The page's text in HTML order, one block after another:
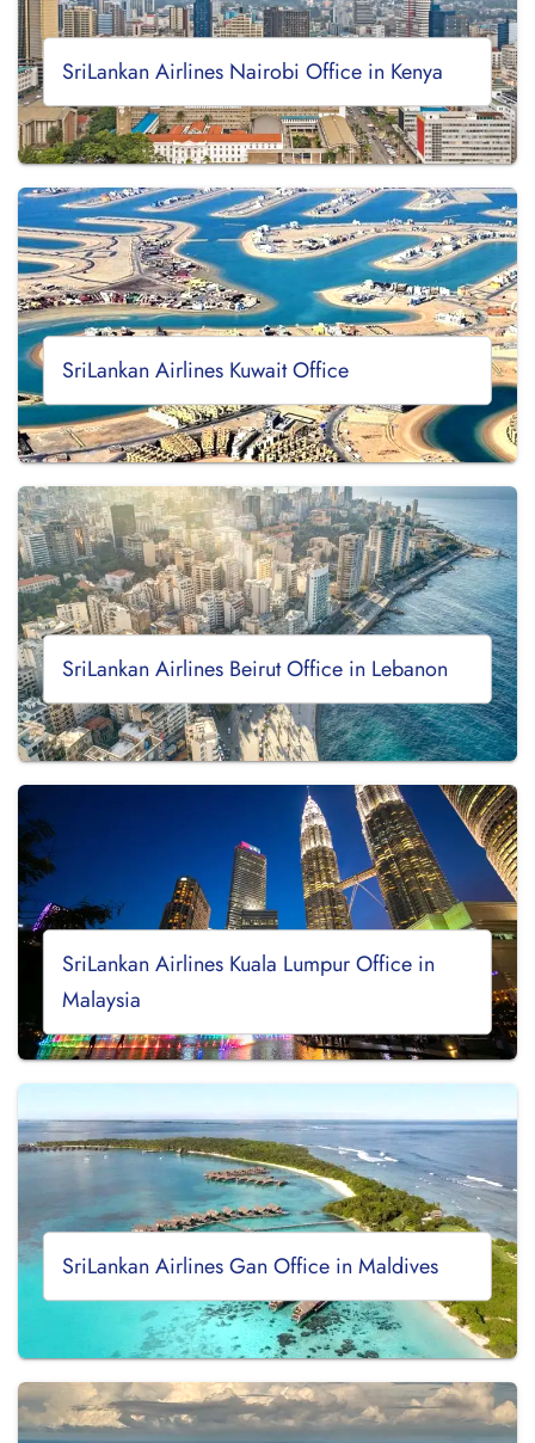
SriLankan Airlines Nairobi Office in Kenya
SriLankan Airlines Kuwait Office
SriLankan Airlines Beirut Office in Lebanon
SriLankan Airlines Kuala Lumpur Office in
Malaysia
SriLankan Airlines Gan Office in Maldives